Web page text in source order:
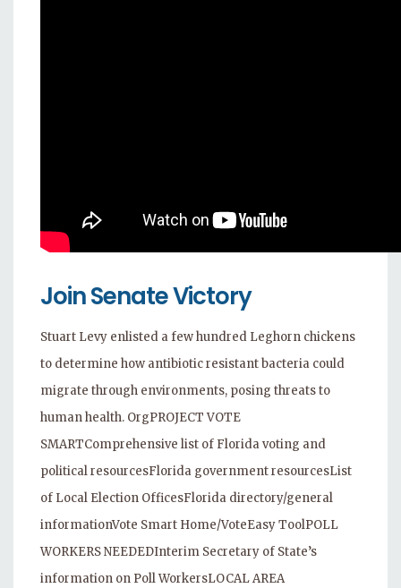
Join Senate Victory
Stuart Levy enlisted a few hundred Leghorn chickens
to determine how antibiotic resistant bacteria could
migrate through environments, posing threats to
human health. OrgPROJECT VOTE
SMARTComprehensive list of Florida voting and
political resourcesFlorida government resourcesList
of Local Election OfficesFlorida directory/general
informationVote Smart Home/VoteEasy ToolPOLL
WORKERS NEEDEDInterim Secretary of State’s
information on Poll WorkersLOCAL AREA